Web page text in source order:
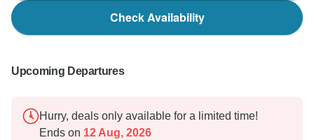
Check Availability
Upcoming Departures
Hurry, deals only available for a limited time!
Ends on 12 Aug, 2026